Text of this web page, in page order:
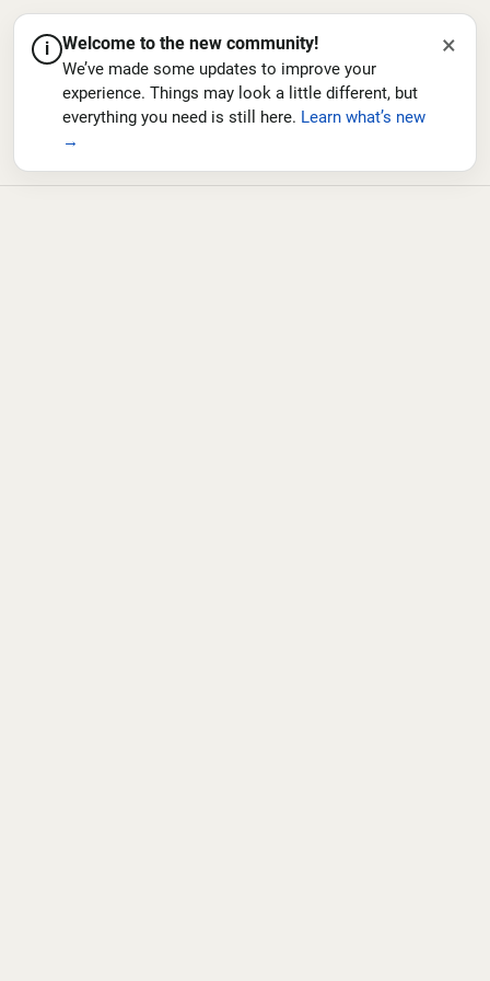
i Welcome to the new community!
We’ve made some updates to improve your
experience. Things may look a little different, but
everything you need is still here. Learn what’s new
→
×